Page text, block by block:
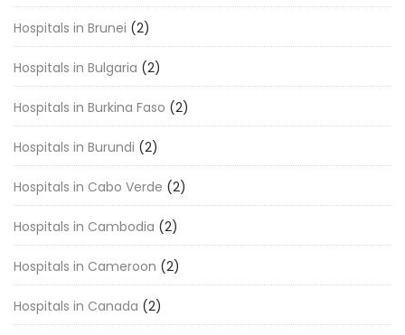
Hospitals in Brunei (2)
Hospitals in Bulgaria (2)
Hospitals in Burkina Faso (2)
Hospitals in Burundi (2)
Hospitals in Cabo Verde (2)
Hospitals in Cambodia (2)
Hospitals in Cameroon (2)
Hospitals in Canada (2)